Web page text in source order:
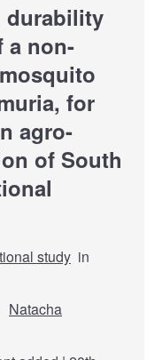
durability
a non-
for
agro-
of South
study in
Natacha